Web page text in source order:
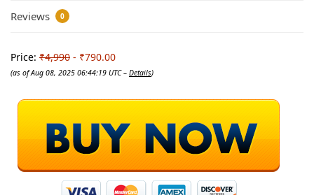
Reviews 0
Price: ₹4,990 - ₹790.00
(as of Aug 08, 2025 06:44:19 UTC – Details)